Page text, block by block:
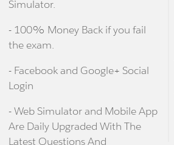
Simulator.
- 100% Money Back if you fail
the exam.
- Facebook and Google+ Social
Login
- Web Simulator and Mobile App
Are Daily Upgraded With The
Latest Questions And